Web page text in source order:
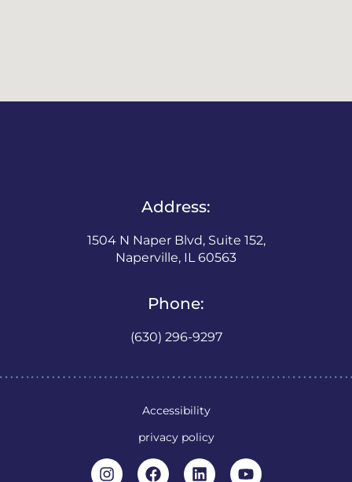
Address:
1504 N Naper Blvd, Suite 152,
Naperville, IL 60563
Phone:
(630) 296-9297
Accessibility
privacy policy